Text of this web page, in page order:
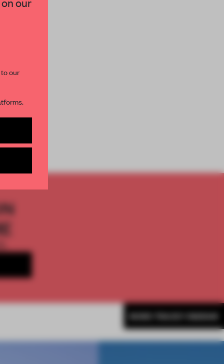
MORE TRACEY INGRAM
month
our